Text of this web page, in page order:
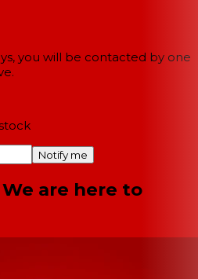
you will be contacted by one
Notify me
are here to